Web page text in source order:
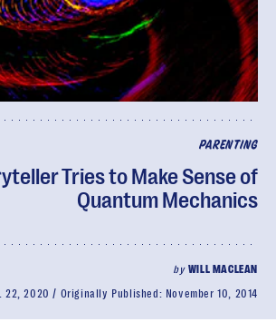
PARENTING
Tries to Make Sense of
Quantum Mechanics
by WILL MACLEAN
22, 2020 Originally Published: November 10, 2014